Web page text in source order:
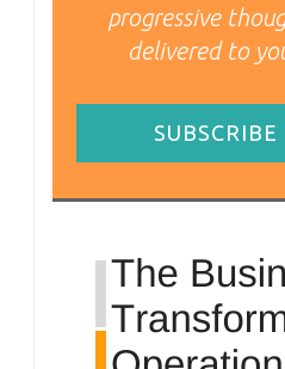
progressive
delivered to